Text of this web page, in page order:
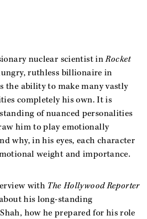
nuclear scientist inRocket
ruthless billionaire in
the ability to make many vastly
completely his own. It is
of nuanced personalities
him to play emotionally
why, in his eyes, each character
weight and importance.
with The Hollywood Reporter
his long-standing
how he prepared for his role